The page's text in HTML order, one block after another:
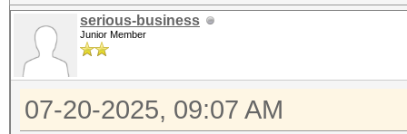
serious-business
Junior Member
07-20-2025, 09:07 AM